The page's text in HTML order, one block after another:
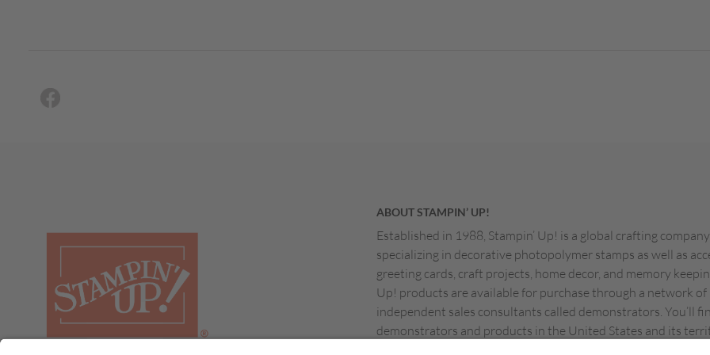
ABOUT STAMPIN’ UP!
Established in 1988, Stampin’ Up! is a global crafting company
specializing in decorative photopolymer stamps as well as
greeting cards, craft projects, home decor, and memory
Up! products are available for purchase through a network of
independent sales consultants called demonstrators. You’ll
demonstrators and products in the United States and its